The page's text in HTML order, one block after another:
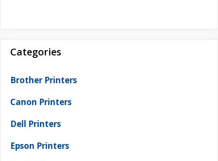
Categories
Brother Printers
Canon Printers
Dell Printers
Epson Printers